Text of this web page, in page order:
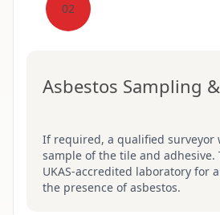
02
Asbestos Sampling
If required, a qualified surveyor
sample of the tile and adhesive.
UKAS-accredited laboratory for
the presence of asbestos.